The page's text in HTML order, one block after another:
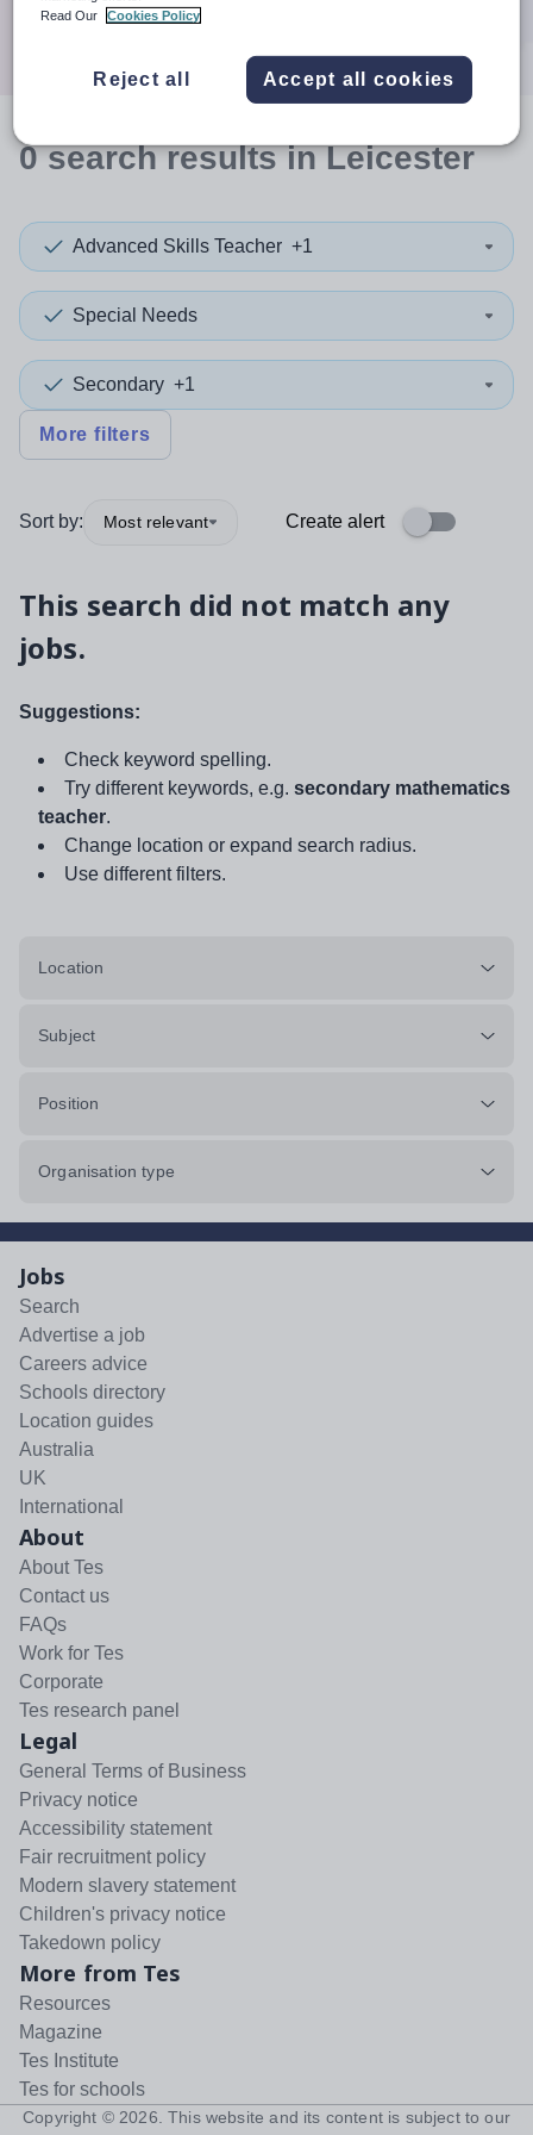
0searchresultsin Leicester
Advanced Skills Teacher +1
Special Needs
Secondary +1
More filters
Sort by: Most relevant Create alert
This search did not match any
jobs.
Suggestions:
Check keyword spelling.
Try different keywords, e.g. secondary mathematics
teacher.
Change location or expand search radius.
Use different filters.
Location
Subject
Position
Organisation type
Jobs
Search
Advertise a job
Careers advice
Schools directory
Location guides
Australia
UK
International
About
About Tes
Contact us
FAQs
Work for Tes
Corporate
Tes research panel
Legal
General Terms of Business
Privacy notice
Accessibility statement
Fair recruitment policy
Modern slavery statement
Children's privacy notice
Takedown policy
More from Tes
Resources
Magazine
Tes Institute
Tes for schools
Copyright © 2026 . This website and its content is subject to our
Read Our
Cookies Policy
Reject all Accept all cookies